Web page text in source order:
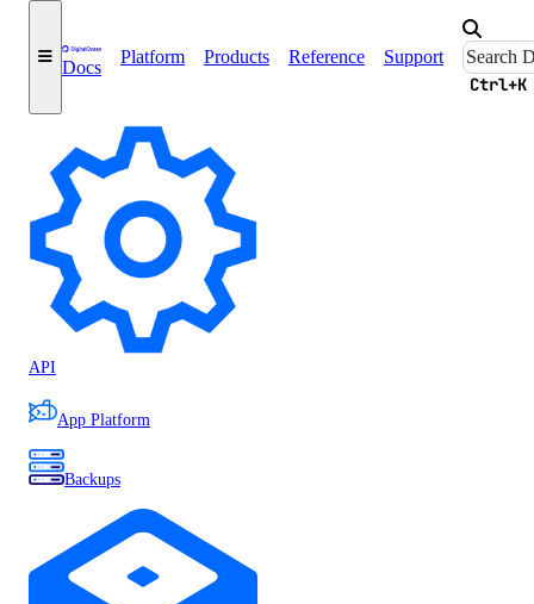
Docs
Platform Products Reference Support
Ctrl+K
API
App Platform
Backups